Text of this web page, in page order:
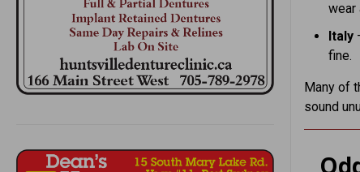
wear
Italy
fine.
Many of
sound